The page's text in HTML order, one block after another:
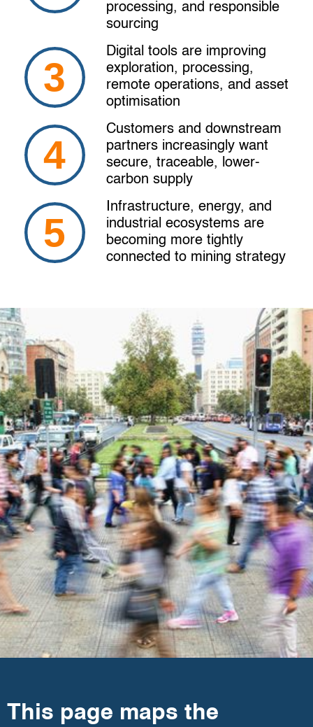
processing, and responsible
sourcing
Digital tools are improving
exploration, processing,
remote operations, and asset
optimisation
Customers and downstream
partners increasingly want
secure, traceable, lower-
carbon supply
Infrastructure, energy, and
industrial ecosystems are
becoming more tightly
connected to mining strategy
This page maps the